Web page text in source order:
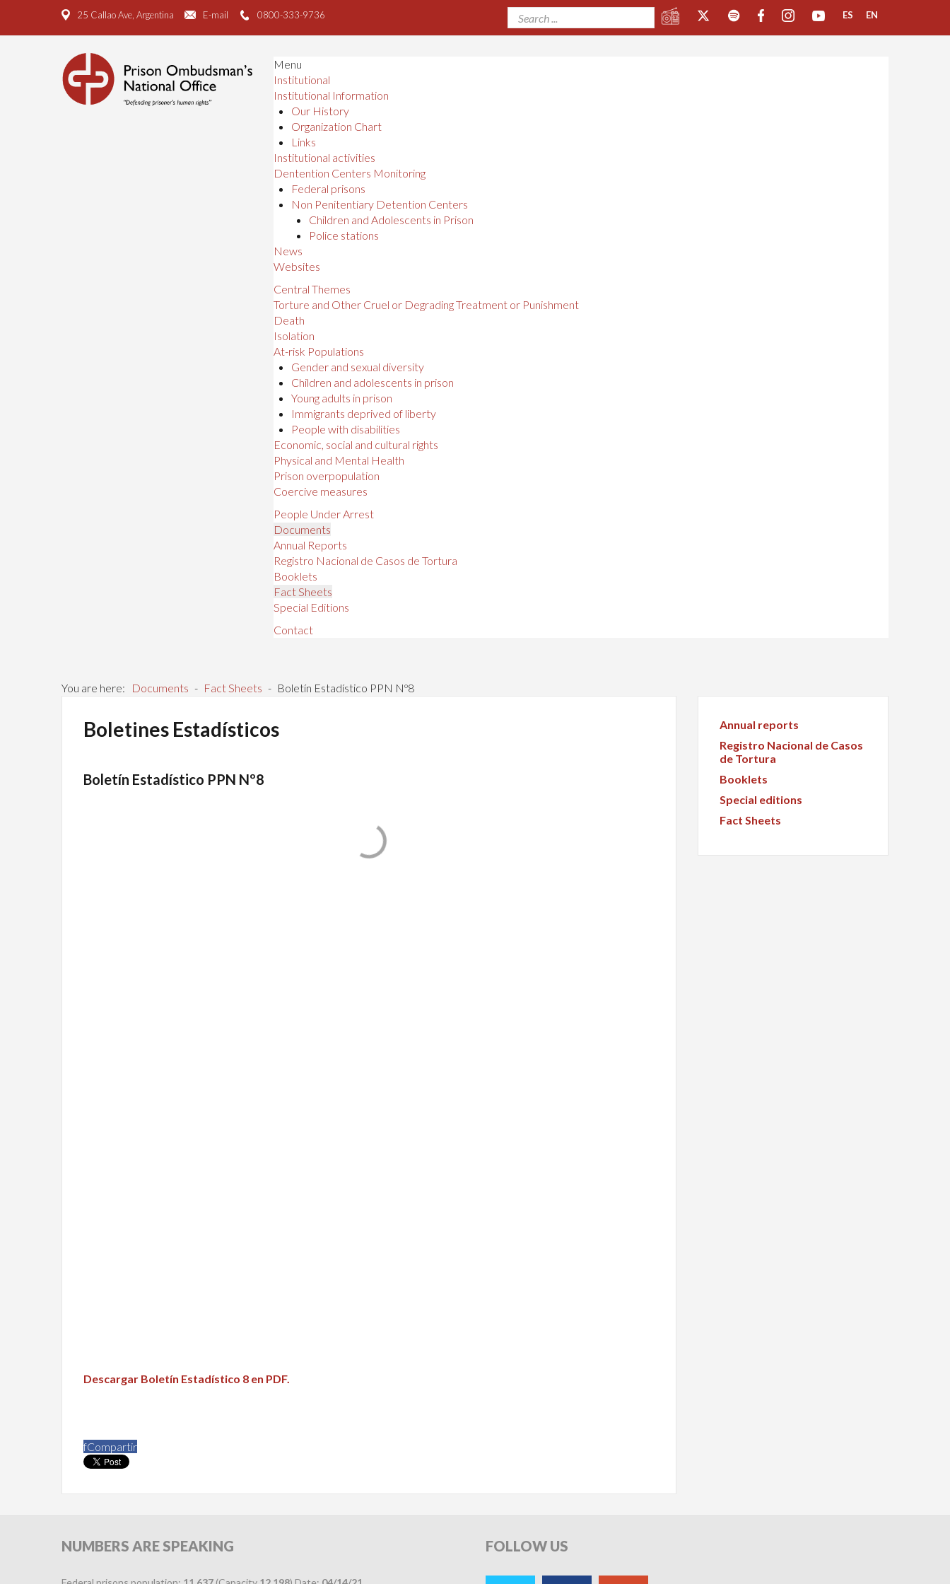
25 Callao Ave, Argentina E-mail 0800-333-9736 ES EN
Menu
Institutional
Institutional Information
Our History
Organization Chart
Links
Institutional activities
Dentention Centers Monitoring
Federal prisons
Non Penitentiary Detention Centers
Children and Adolescents in Prison
Police stations
News
Websites
Central Themes
Torture and Other Cruel or Degrading Treatment or Punishment
Death
Isolation
At-risk Populations
Gender and sexual diversity
Children and adolescents in prison
Young adults in prison
Immigrants deprived of liberty
People with disabilities
Economic, social and cultural rights
Physical and Mental Health
Prison overpopulation
Coercive measures
People Under Arrest
Documents
Annual Reports
Registro Nacional de Casos de Tortura
Booklets
Fact Sheets
Special Editions
Contact
You are here: Documents - Fact Sheets - Boletín Estadístico PPN Nº8
Boletines Estadísticos
Boletín Estadístico PPN Nº8
Descargar Boletín Estadístico 8 en PDF.
fCompartir
Annual reports
Registro Nacional de Casos
de Tortura
Booklets
Special editions
Fact Sheets
NUMBERS ARE SPEAKING FOLLOW US